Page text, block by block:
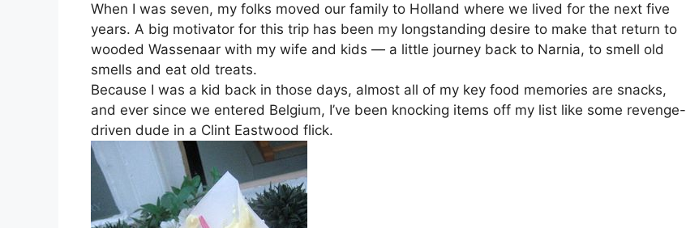
When I was seven, my folks moved our family to Holland where we lived for the next five
years. A big motivator for this trip has been my longstanding desire to make that return to
wooded Wassenaar with my wife and kids — a little journey back to Narnia, to smell old
smells and eat old treats.
Because I was a kid back in those days, almost all of my key food memories are snacks,
and ever since we entered Belgium, I’ve been knocking items off my list like some revenge-
driven dude in a Clint Eastwood flick.